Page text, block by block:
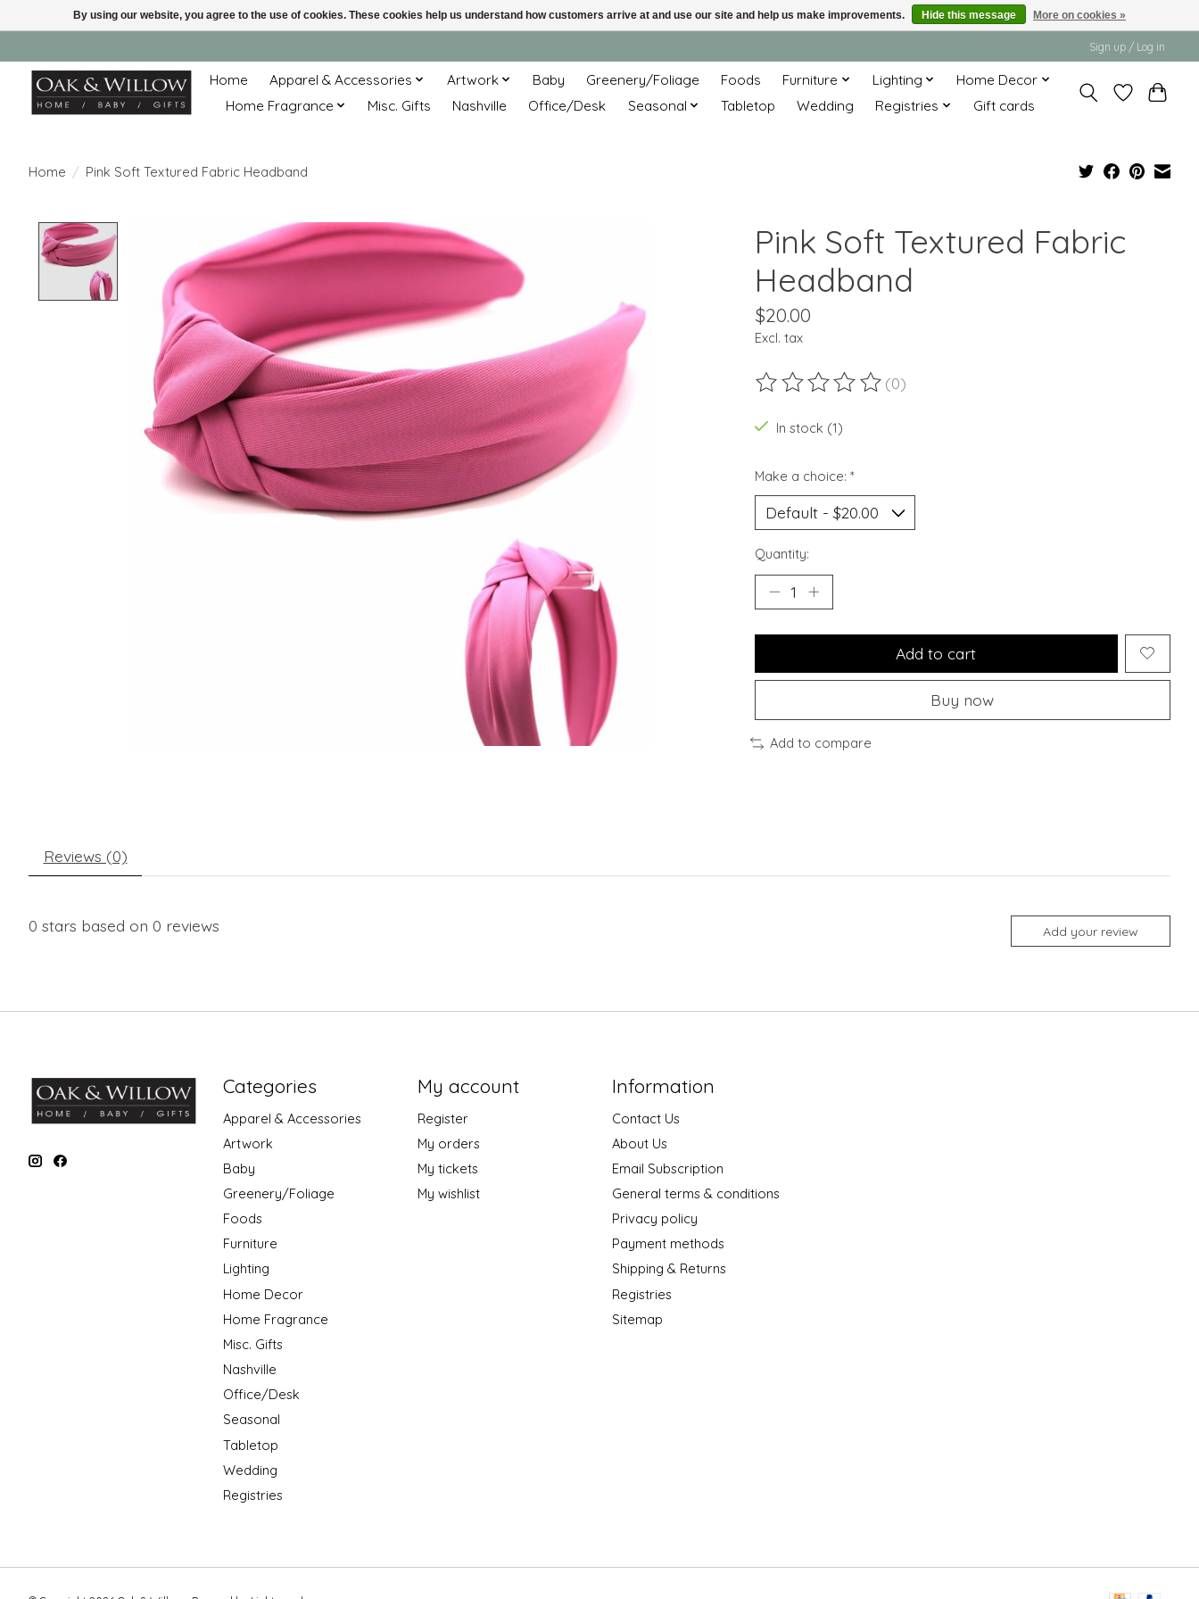
Sign up / Log in
Home Apparel & Accessories Artwork Baby Greenery/Foliage Foods Furniture Lighting
Home Decor
Home Fragrance
Misc. Gifts Nashville Office/Desk Seasonal Tabletop Wedding Registries Gift cards
Home / Pink Soft Textured Fabric Headband
Product image slideshow Items
Pink Soft Textured Fabric
Headband
$20.00
Excl. tax
The rating of this product is
(0)
In stock (1)
Make a choice: *
Quantity:
Add to cart
Buy now
Add to compare
Reviews (0)
0 stars based on 0 reviews Add your review
Categories
Apparel & Accessories
Artwork
Baby
Greenery/Foliage
Foods
Furniture
Lighting
Home Decor
Home Fragrance
Misc. Gifts
Nashville
Office/Desk
Seasonal
Tabletop
Wedding
Registries
My account
Register
My orders
My tickets
My wishlist
Information
Contact Us
About Us
Email Subscription
General terms & conditions
Privacy policy
Payment methods
Shipping & Returns
Registries
Sitemap
By using our website, you agree to the use of cookies. These cookies help us understand how customers arrive at and use our site and help us make improvements. Hide this message More on cookies »